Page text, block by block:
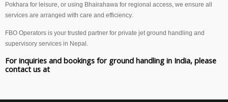
Pokhara for leisure, or using Bhairahawa for regional access, we ensure all
services are arranged with care and efficiency.
FBO Operators is your trusted partner for private jet ground handling and
supervisory services in Nepal.
For inquiries and bookings for ground handling in India, please
contact us at